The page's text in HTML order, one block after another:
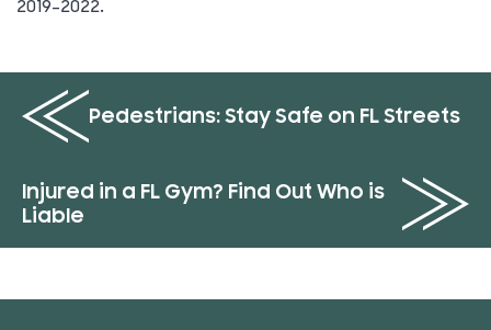
2019-2022.
Pedestrians: Stay Safe on FL Streets
Injured in a FL Gym? Find Out Who is
Liable